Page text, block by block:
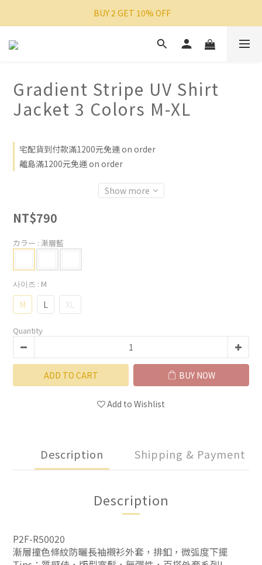
BUY 2 GET 10% OFF
Gradient Stripe UV Shirt
Jacket 3 Colors M-XL
宅配貨到付款滿1200元免運 on order
離島滿1200元免運 on order
Show more
NT$790
カラー : 漸層藍
사이즈 : M
M L XL
Quantity
ADD TO CART BUY NOW
Add to Wishlist
Description Shipping & Payment
Description
P2F-R50020
漸層撞色條紋防曬長袖襯衫外套，排釦，微弧度下擺